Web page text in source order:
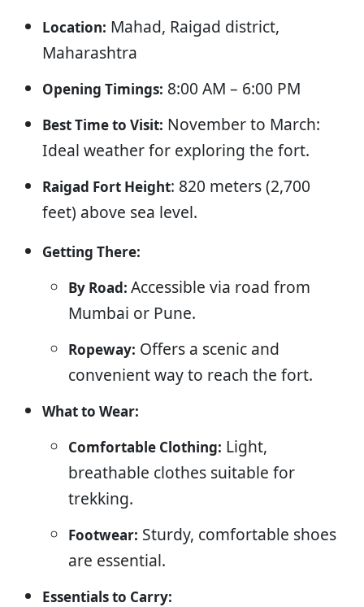
Location: Mahad, Raigad district,
Maharashtra
Opening Timings: 8:00 AM – 6:00 PM
Best Time to Visit: November to March:
Ideal weather for exploring the fort.
Raigad Fort Height: 820 meters (2,700
feet) above sea level.
Getting There:
By Road: Accessible via road from
Mumbai or Pune.
Ropeway: Offers a scenic and
convenient way to reach the fort.
What to Wear:
Comfortable Clothing: Light,
breathable clothes suitable for
trekking.
Footwear: Sturdy, comfortable shoes
are essential.
Essentials to Carry: